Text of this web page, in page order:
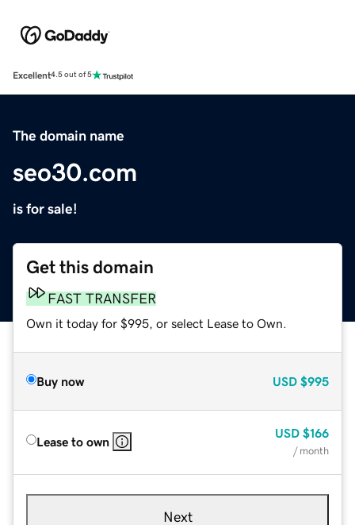
Excellent4.5 out of 5
The domain name
seo30.com
is for sale!
Get this domain
FAST TRANSFER
Own it today for $995, or select Lease to Own.
Buy now USD $995
Lease to own
USD $166
/ month
Next